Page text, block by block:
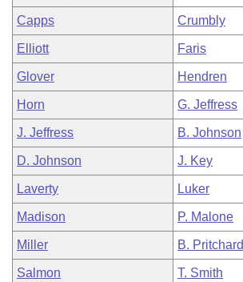
Capps Crumbly
Elliott Faris
Glover Hendren
Horn G. Jeffress
J. Jeffress B. Johnson
D. Johnson J. Key
Laverty Luker
Madison P. Malone
Miller B. Pritchard
Salmon T. Smith